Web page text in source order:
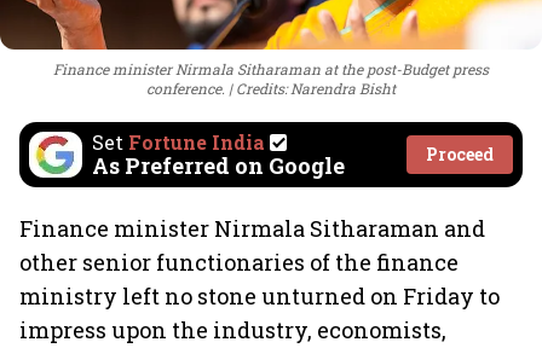
Finance minister Nirmala Sitharaman at the post-Budget press
conference.
Credits: Narendra Bisht
Set Fortune India
As Preferred on Google Proceed
Finance minister Nirmala Sitharaman and
other senior functionaries of the finance
ministry left no stone unturned on Friday to
impress upon the industry, economists,